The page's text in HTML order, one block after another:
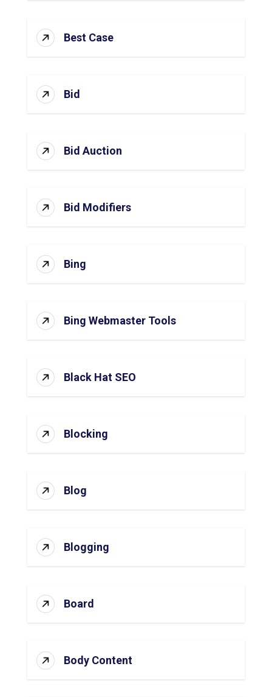
Best Case
Bid
Bid Auction
Bid Modifiers
Bing
Bing Webmaster Tools
Black Hat SEO
Blocking
Blog
Blogging
Board
Body Content